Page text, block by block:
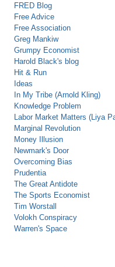
FRED Blog
Free Advice
Free Association
Greg Mankiw
Grumpy Economist
Harold Black's blog
Hit & Run
Ideas
In My Tribe (Arnold Kling)
Knowledge Problem
Labor Market Matters (Liya
Marginal Revolution
Money Illusion
Newmark's Door
Overcoming Bias
Prudentia
The Great Antidote
The Sports Economist
Tim Worstall
Volokh Conspiracy
Warren's Space